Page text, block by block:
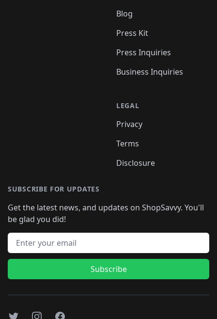
Blog
Press Kit
Press Inquiries
Business Inquiries
LEGAL
Privacy
Terms
Disclosure
SUBSCRIBE FOR UPDATES
Get the latest news, and updates on ShopSavvy. You'll
be glad you did!
Email address
Subscribe
TwitterInstagramFacebook